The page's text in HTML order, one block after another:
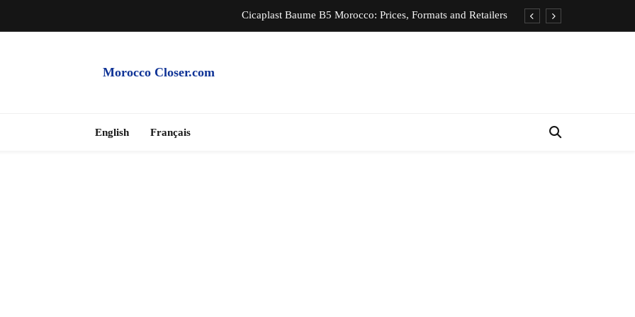
Cicaplast Baume B5 Morocco: Prices, Formats and Retailers
Morocco Closer.com
English Français